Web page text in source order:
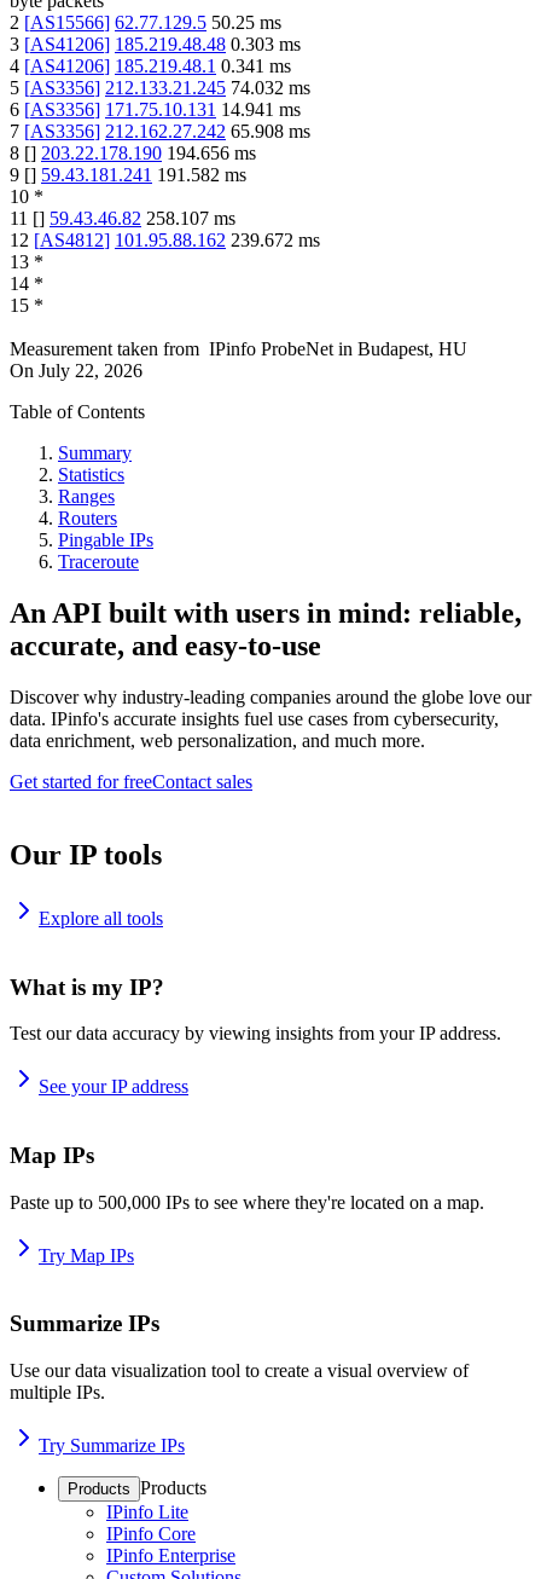
2 [AS15566] 62.77.129.5 50.25 ms
3 [AS41206] 185.219.48.48 0.303 ms
4 [AS41206] 185.219.48.1 0.341 ms
5 [AS3356] 212.133.21.245 74.032 ms
6 [AS3356] 171.75.10.131 14.941 ms
7 [AS3356] 212.162.27.242 65.908 ms
8 [] 203.22.178.190 194.656 ms
9 [] 59.43.181.241 191.582 ms
10 *
11 [] 59.43.46.82 258.107 ms
12 [AS4812] 101.95.88.162 239.672 ms
13 *
14 *
15 *
Measurement taken from IPinfo ProbeNet in Budapest, HU
On July 22, 2026
Table of Contents
Summary
Statistics
Ranges
Routers
Pingable IPs
Traceroute
An API built with users in mind: reliable,
accurate, and easy-to-use
Discover why industry-leading companies around the globe love our
data. IPinfo's accurate insights fuel use cases from cybersecurity,
data enrichment, web personalization, and much more.
Get started for freeContact sales
Our IP tools
Explore all tools
What is my IP?
Test our data accuracy by viewing insights from your IP address.
See your IP address
Map IPs
Paste up to 500,000 IPs to see where they're located on a map.
Try Map IPs
Summarize IPs
Use our data visualization tool to create a visual overview of
multiple IPs.
Try Summarize IPs
Products Products
IPinfo Lite
IPinfo Core
IPinfo Enterprise